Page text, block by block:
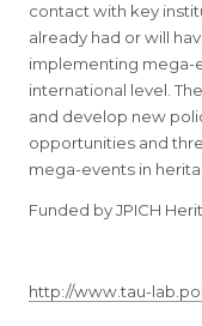
contact with key
already had or will
implementing mega-
international level.
and develop new
opportunities and
mega-events in
Funded by JPICH
http://www.tau-